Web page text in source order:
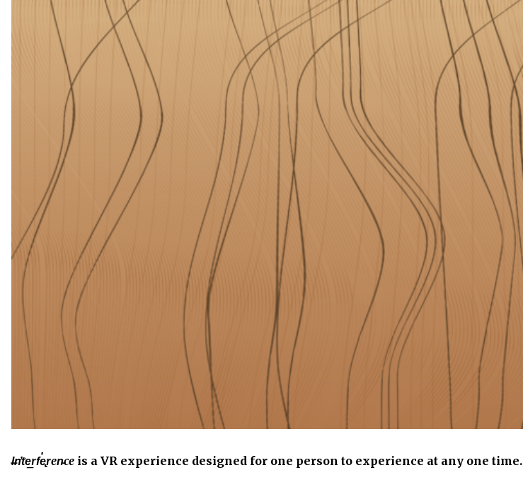
I̶n̛t͘e͟rf̕e̢ren̵ce is a VR experience designed for one person to experience at any one time.